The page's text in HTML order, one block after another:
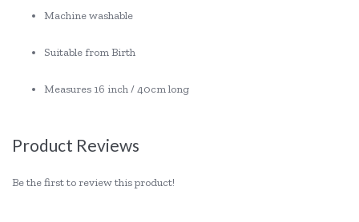
Machine washable
Suitable from Birth
Measures 16 inch / 40cm long
Product Reviews
Be the first to review this product!